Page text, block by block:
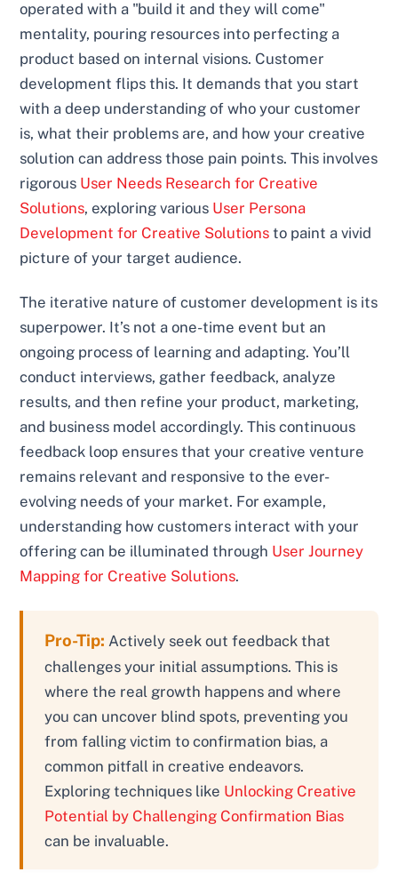
operated with a "build it and they will come"
mentality, pouring resources into perfecting a
product based on internal visions. Customer
development flips this. It demands that you start
with a deep understanding of who your customer
is, what their problems are, and how your creative
solution can address those pain points. This involves
rigorous User Needs Research for Creative
Solutions, exploring various User Persona
Development for Creative Solutions to paint a vivid
picture of your target audience.
The iterative nature of customer development is its
superpower. It’s not a one-time event but an
ongoing process of learning and adapting. You’ll
conduct interviews, gather feedback, analyze
results, and then refine your product, marketing,
and business model accordingly. This continuous
feedback loop ensures that your creative venture
remains relevant and responsive to the ever-
evolving needs of your market. For example,
understanding how customers interact with your
offering can be illuminated through User Journey
Mapping for Creative Solutions.
Pro-Tip: Actively seek out feedback that
challenges your initial assumptions. This is
where the real growth happens and where
you can uncover blind spots, preventing you
from falling victim to confirmation bias, a
common pitfall in creative endeavors.
Exploring techniques like Unlocking Creative
Potential by Challenging Confirmation Bias
can be invaluable.